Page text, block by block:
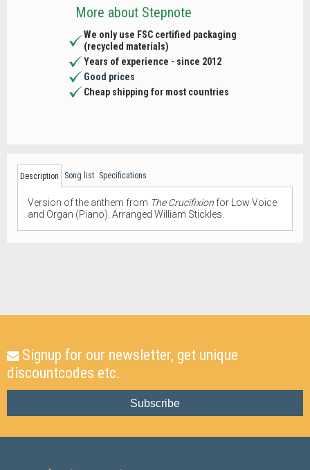
More about Stepnote
We only use FSC certified packaging
(recycled materials)
Years of experience - since 2012
Good prices
Cheap shipping for most countries
Description Song list Specifications
Version of the anthem from The Crucifixion for Low Voice
and Organ (Piano). Arranged William Stickles.
Signup for our newsletter, get unique
discountcodes etc.
Subscribe